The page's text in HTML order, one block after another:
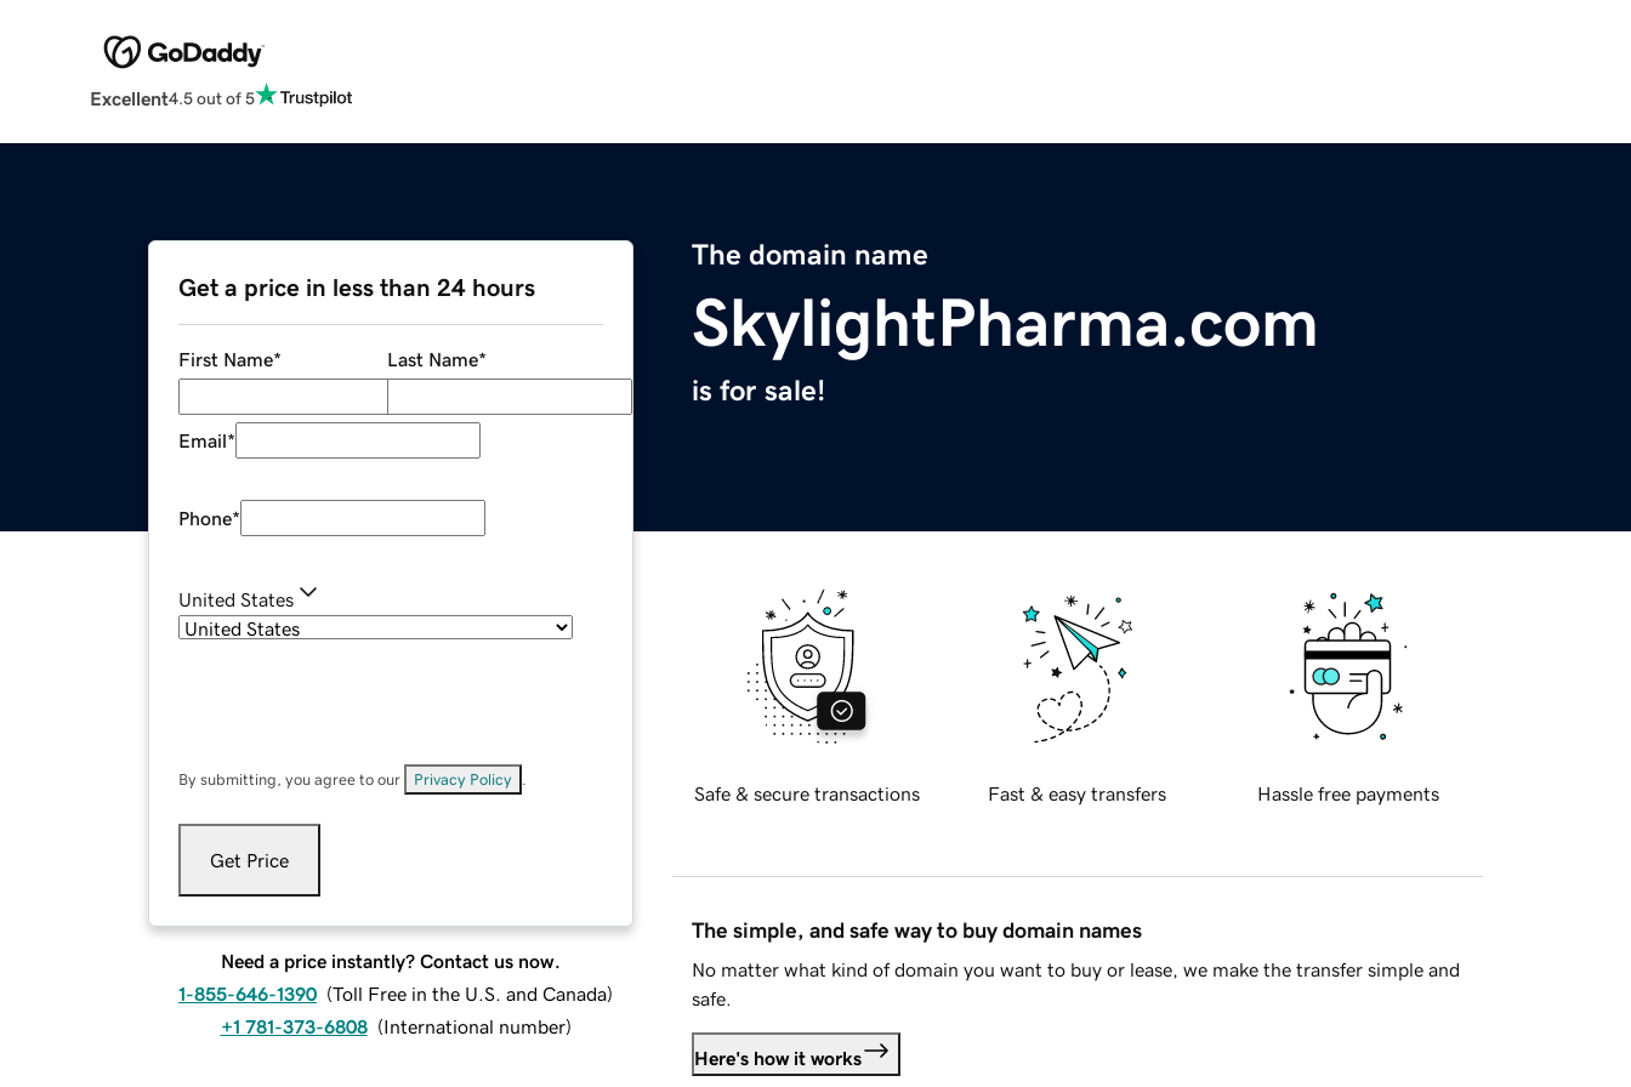
Excellent4.5 out of 5
The domain name
SkylightPharma.com
is for sale!
Get a price in less than 24 hours
First Name* Last Name*
Email*
Phone*
United States
By submitting, you agree to our Privacy Policy
Get Price
Need a price instantly? Contact us now.
1-855-646-1390 (Toll Free in the U.S. and Canada)
+1 781-373-6808 (International number)
Safe & secure transactions Fast & easy transfers Hassle free payments
The simple, and safe way to buy domain names
No matter what kind of domain you want to buy or lease, we make the transfer simple and
safe.
Here's how it works